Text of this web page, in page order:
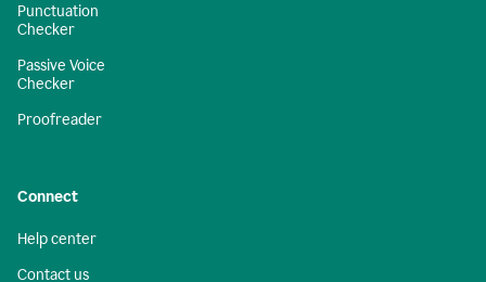
Punctuation
Checker
Passive Voice
Checker
Proofreader
Connect
Help center
Contact us